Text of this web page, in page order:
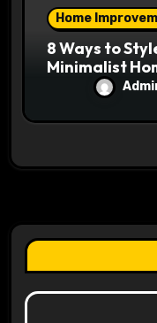
Home
8 Ways to
Minimalist